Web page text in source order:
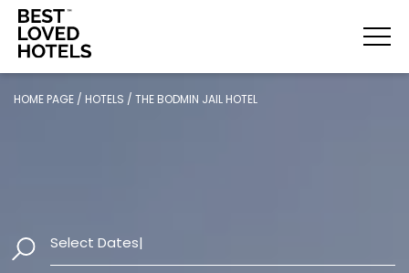
HOME PAGE / HOTELS / THE BODMIN JAIL HOTEL
Select Dates|